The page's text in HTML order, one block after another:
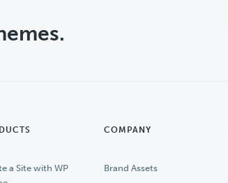
a Site with WP
COMPANY
Brand Assets